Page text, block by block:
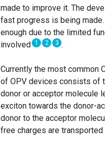
made to improve it. The
fast progress is being
enough due to the limited
involved 1 2 3 .
Currently the most common
of OPV devices consists of
donor or acceptor molecule
exciton towards the donor-
donor to the acceptor
free charges are